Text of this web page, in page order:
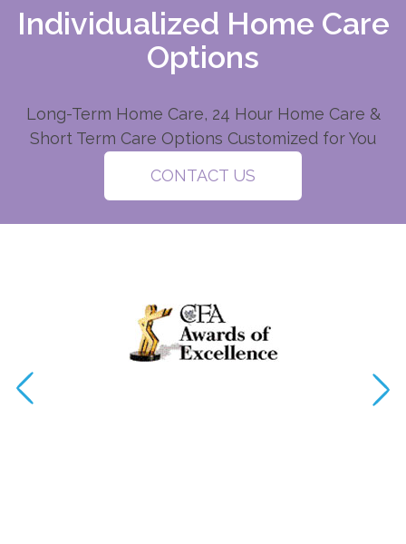
Individualized Home Care
Options
Long-Term Home Care, 24 Hour Home Care &
Short Term Care Options Customized for You
CONTACT US